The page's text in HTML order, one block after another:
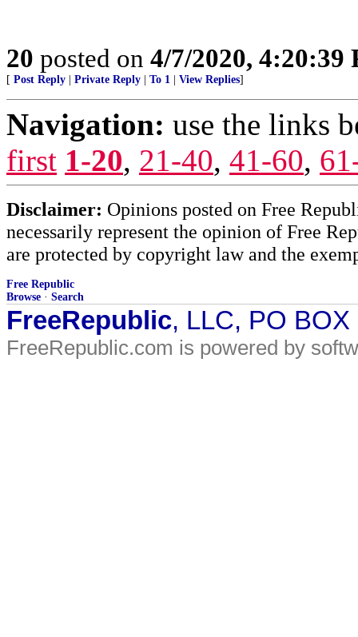
20 posted on 4/7/2020, 4:20:39
[ Post Reply Private Reply To 1 View Replies]
Navigation: use the links
first 1-20, 21-40, 41-60,
Disclaimer: Opinions posted on Free
necessarily represent the opinion of Free
are protected by copyright law and the
Free Republic
Browse · Search
FreeRepublic, LLC, PO
FreeRepublic.com is powered by